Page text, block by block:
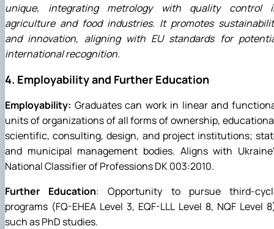
unique, integrating metrology with quality control
agriculture and food industries. It promotes
and innovation, aligning with EU standards for
international recognition.
4. Employability and Further Education
Employability: Graduates can work in linear and
units of organizations of all forms of ownership,
scientific, consulting, design, and project institutions;
and municipal management bodies. Aligns with
National Classifier of Professions DK 003:2010.
Further Education: Opportunity to pursue third-
programs (FQ-EHEA Level 3, EQF-LLL Level 8, NQF Level
such as PhD studies.